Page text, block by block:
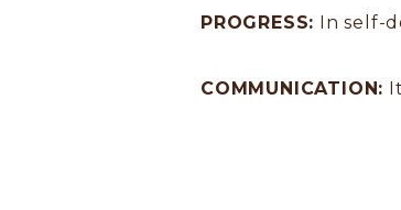
PROGRESS: In self-
COMMUNICATION: